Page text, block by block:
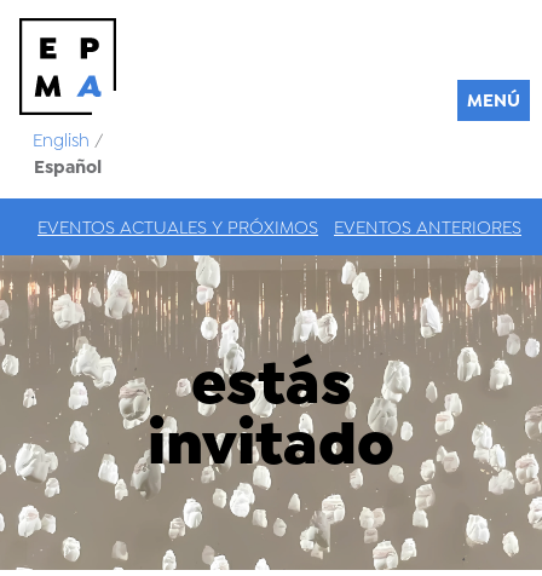
English /
Español
MENÚ
EVENTOS ACTUALES Y PRÓXIMOS EVENTOS ANTERIORES
estás
invitado